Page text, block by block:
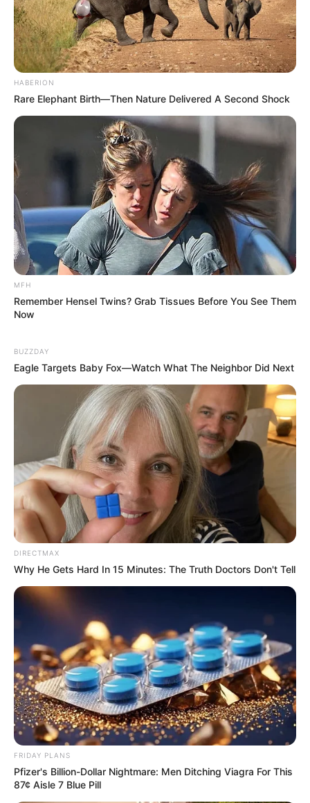
Previous Post
Gloves OFF: Mandisa Maya Issues Red Card to Judge
Mbenenge as Judicial Scandal Reaches Boiling Point
Next Post
Neliswa Disqualified from Big Brother Mzansi for
Azalibone Mthethwa
Education: A+ Diploma in Journalism ( 2017) Experience:
Senior Journalist - Current Affairs Writer Email:
info@ireportsouthafrica.co.za
HABERION
Rare Elephant Birth—Then Nature Delivered A Second Shock
MFH
Remember Hensel Twins? Grab Tissues Before You See Them
Now
BUZZDAY
Eagle Targets Baby Fox—Watch What The Neighbor Did Next
DIRECTMAX
Why He Gets Hard In 15 Minutes: The Truth Doctors Don't Tell
FRIDAY PLANS
Pfizer's Billion-Dollar Nightmare: Men Ditching Viagra For This
87¢ Aisle 7 Blue Pill